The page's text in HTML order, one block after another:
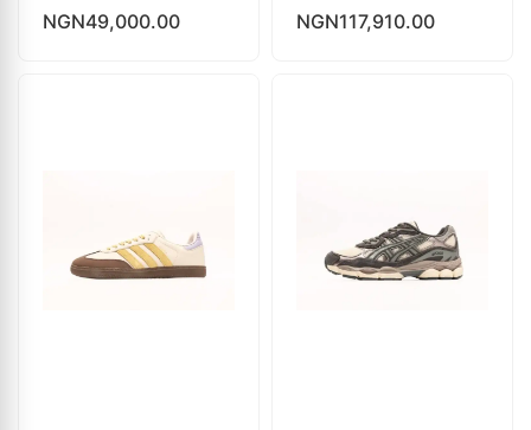
NGN49,000.00 NGN117,910.00